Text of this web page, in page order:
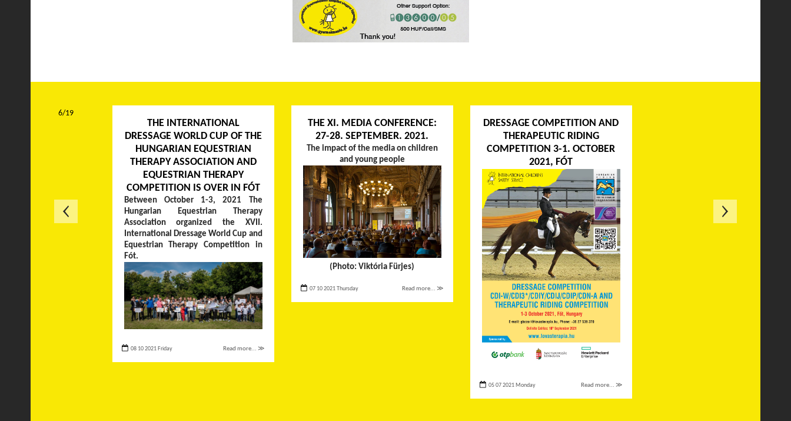
THE INTERNATIONAL
DRESSAGE WORLD CUP OF THE
HUNGARIAN EQUESTRIAN
THERAPY ASSOCIATION AND
EQUESTRIAN THERAPY
COMPETITION IS OVER IN FÓT
Between October 1-3, 2021 The
Hungarian Equestrian Therapy
Association organized the XVII.
International Dressage World Cup and
Equestrian Therapy Competition in
Fót.
08 10 2021 Friday Read more... ≫
THE XI. MEDIA CONFERENCE:
27-28. SEPTEMBER. 2021.
The impact of the media on children
and young people
(Photo: Viktória Fürjes)
07 10 2021 Thursday Read more... ≫
DRESSAGE COMPETITION AND
THERAPEUTIC RIDING
COMPETITION 3-1. OCTOBER
2021, FÓT
05 07 2021 Monday Read more... ≫
6/19